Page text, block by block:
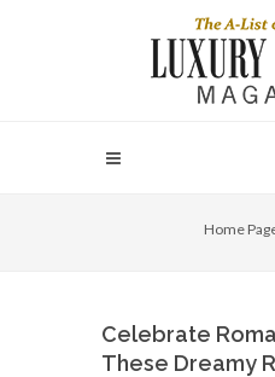
Home
Celebrate
These Dreamy